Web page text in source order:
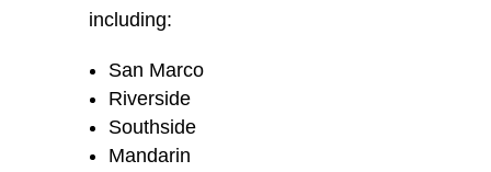
including:
San Marco
Riverside
Southside
Mandarin